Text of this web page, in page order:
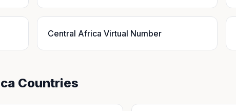
Central Africa Virtual Number
Countries